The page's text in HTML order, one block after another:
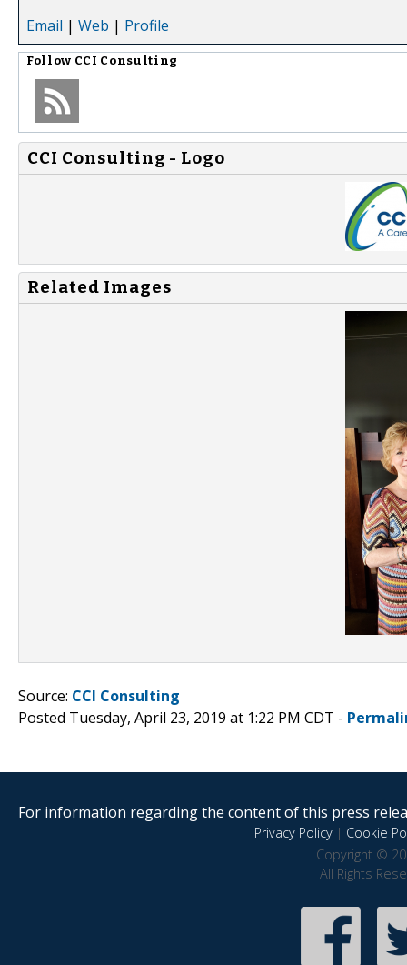
Email | Web | Profile
Follow CCI Consulting
CCI Consulting - Logo
Related Images
Source: CCI Consulting
Posted Tuesday, April 23, 2019 at 1:22 PM CDT -
For information regarding the content of this press
Privacy Policy| Cookie
Copyright ©
All Rights